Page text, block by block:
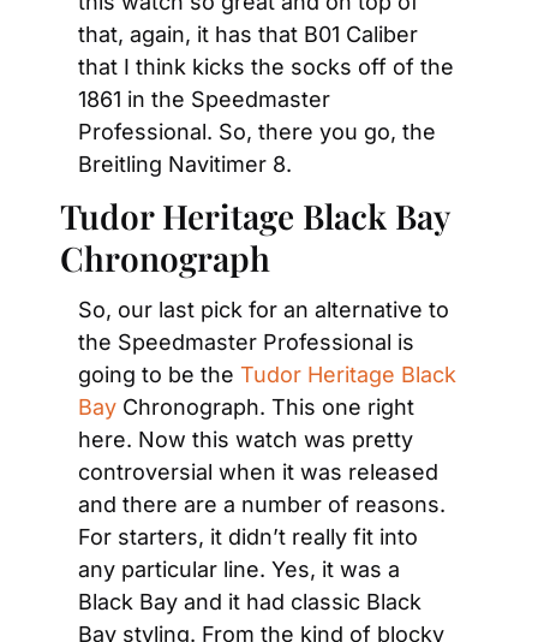
that, again, it has that B01 Caliber
that I think kicks the socks off of the
1861 in the Speedmaster
Professional. So, there you go, the
Breitling Navitimer 8.
Tudor Heritage Black Bay
Chronograph
So, our last pick for an alternative to
the Speedmaster Professional is
going to be the Tudor Heritage Black
Bay Chronograph. This one right
here. Now this watch was pretty
controversial when it was released
and there are a number of reasons.
For starters, it didn’t really fit into
any particular line. Yes, it was a
Black Bay and it had classic Black
Bay styling. From the kind of blocky